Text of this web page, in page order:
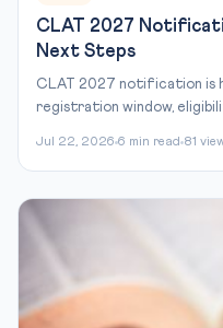
CLAT 2027
Next Steps
CLAT 2027 notification is
registration window,
Jul 22, 2026 6 min read 81